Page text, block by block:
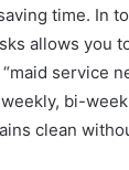
time. In
allows you
service
bi-
clean